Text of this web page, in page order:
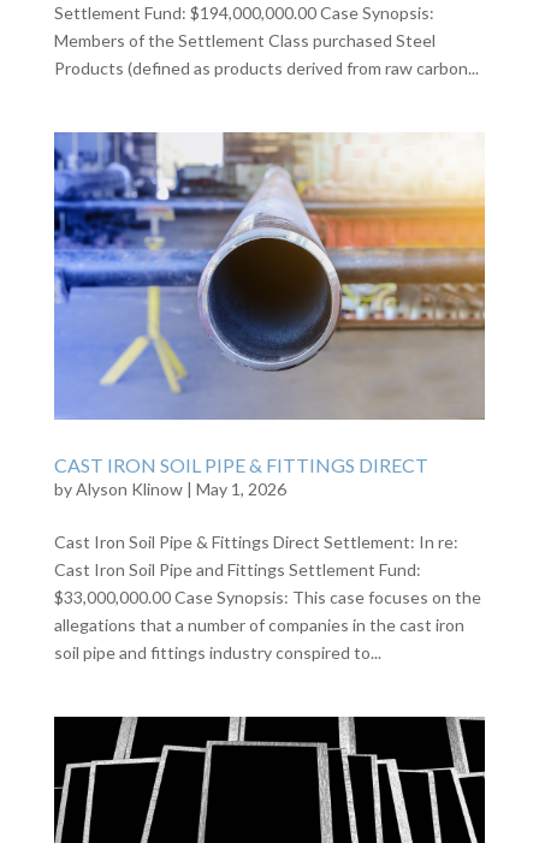
Settlement Fund: $194,000,000.00 Case Synopsis:
Members of the Settlement Class purchased Steel
Products (defined as products derived from raw carbon...
CAST IRON SOIL PIPE & FITTINGS DIRECT
byAlyson Klinow| May 1, 2026
Cast Iron Soil Pipe & Fittings Direct Settlement: In re:
Cast Iron Soil Pipe and Fittings Settlement Fund:
$33,000,000.00 Case Synopsis: This case focuses on the
allegations that a number of companies in the cast iron
soil pipe and fittings industry conspired to...